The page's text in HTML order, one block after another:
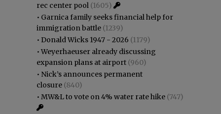
rec center pool (1605)
• Garnica family seeks financial help for
immigration battle (1239)
• Donald Wicks 1947 - 2026 (1179)
•Weyerhaeuser already discussing
expansion plans at airport (960)
• Nick’s announces permanent
closure (840)
• MW&L to vote on 4% water rate hike (747)